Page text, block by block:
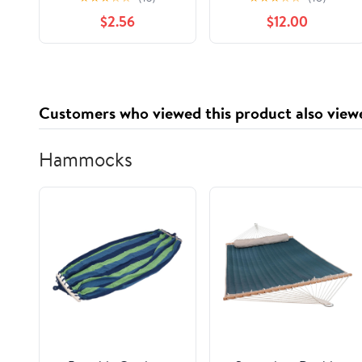
Socks Stockings with
Ruffle Black 9-11
$2.56 $12.00
Customers who viewed this product also
Hammocks